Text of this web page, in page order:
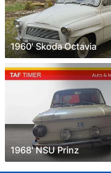
1960' Skoda Octavia
1968' NSU Prinz